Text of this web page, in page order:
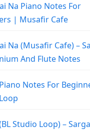
Na Piano Notes For
| Musafir Cafe
Na (Musafir Cafe) –
And Flute Notes
Notes For
Studio Loop) –